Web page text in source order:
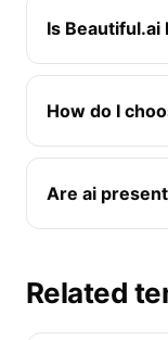
Is Beautiful.ai
How do I
Are ai
Related